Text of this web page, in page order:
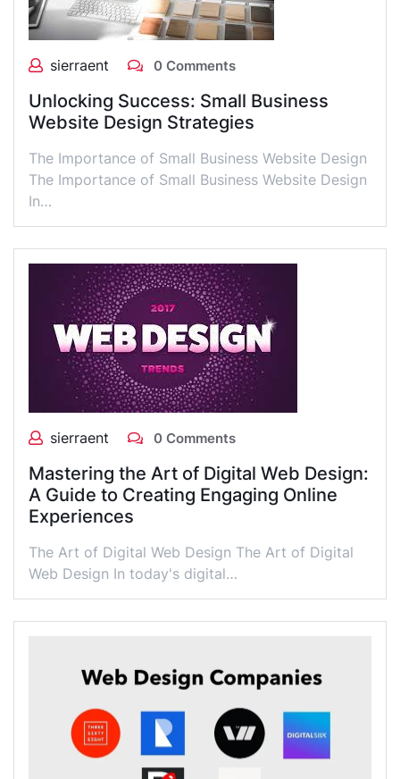
sierraent 0 Comments
Unlocking Success: Small Business
Website Design Strategies
The Importance of Small Business Website Design
The Importance of Small Business Website Design
In…
sierraent 0 Comments
Mastering the Art of Digital Web Design:
A Guide to Creating Engaging Online
Experiences
The Art of Digital Web Design The Art of Digital
Web Design In today's digital…